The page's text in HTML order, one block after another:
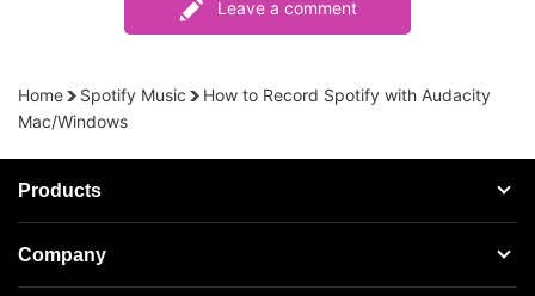
Leave a comment
Home Spotify Music
How to Record Spotify with Audacity
Mac/Windows
Products
Streaming Audio Recorder
Spotify Music Converter
Company